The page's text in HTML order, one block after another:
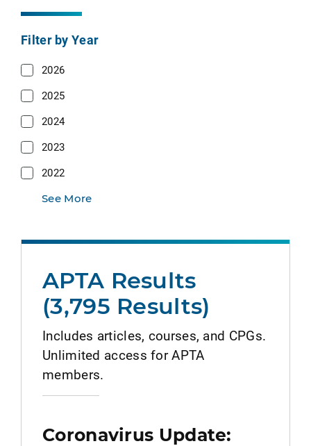
Filter by Year
2026
2025
2024
2023
2022
See More
APTA Results
(3,795 Results)
Includes articles, courses, and CPGs.
Unlimited access for APTA
members.
Coronavirus Update: